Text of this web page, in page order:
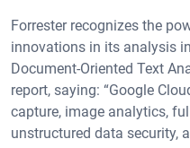
Forrester recognizes the
innovations in its analysis
Document-Oriented Text
report, saying: “Google
capture, image analytics,
unstructured data security,